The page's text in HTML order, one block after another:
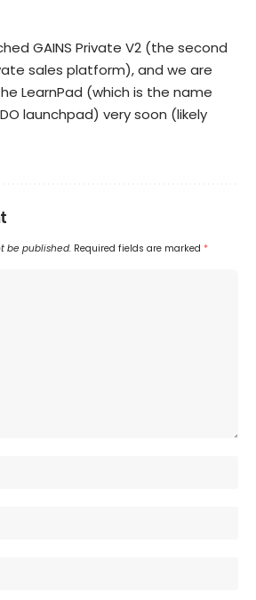
GAINS Private V2 (the second
sales platform), and we are
LearnPad (which is the name
launchpad) very soon (likely
be published. Required fields are marked *